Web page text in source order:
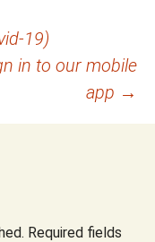
19)
in to our mobile
app →
Required fields